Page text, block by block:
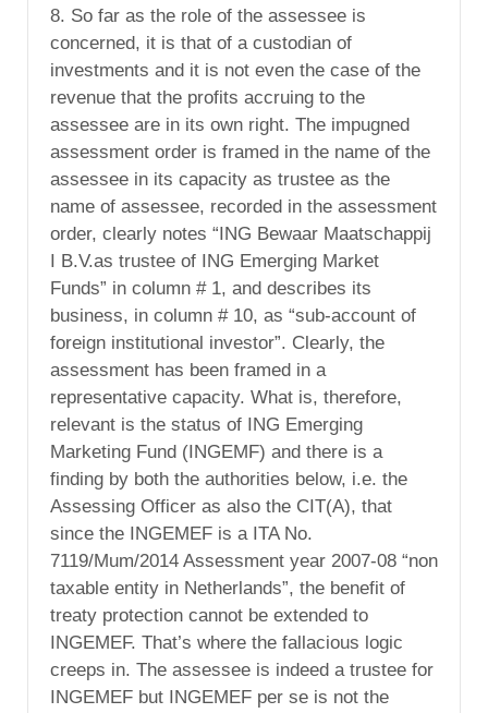
8. So far as the role of the assessee is
concerned, it is that of a custodian of
investments and it is not even the case of the
revenue that the profits accruing to the
assessee are in its own right. The impugned
assessment order is framed in the name of the
assessee in its capacity as trustee as the
name of assessee, recorded in the assessment
order, clearly notes “ING Bewaar Maatschappij
I B.V.as trustee of ING Emerging Market
Funds” in column # 1, and describes its
business, in column # 10, as “sub-account of
foreign institutional investor”. Clearly, the
assessment has been framed in a
representative capacity. What is, therefore,
relevant is the status of ING Emerging
Marketing Fund (INGEMF) and there is a
finding by both the authorities below, i.e. the
Assessing Officer as also the CIT(A), that
since the INGEMEF is a ITA No.
7119/Mum/2014 Assessment year 2007-08 “non
taxable entity in Netherlands”, the benefit of
treaty protection cannot be extended to
INGEMEF. That’s where the fallacious logic
creeps in. The assessee is indeed a trustee for
INGEMEF but INGEMEF per se is not the